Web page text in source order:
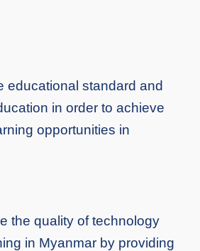
educational standard and
in order to achieve
opportunities in
the quality of technology
in Myanmar by providing